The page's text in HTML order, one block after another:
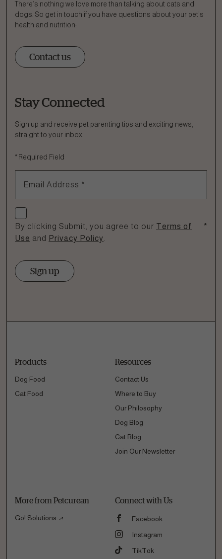
There’s nothing we love more than talking about cats and
dogs. So get in touch if you have questions about your pet’s
health and nutrition:
Contact us
Ask a Question
How can we help?
Stay Connected
Sign up and receive pet parenting tips and exciting news,
straight to your inbox.
* Required Field
Email Address *
Check if you agree
By clicking Submit, you agree to our Terms of
Use and Privacy Policy.
*
Sign up
Products
Dog Food
Cat Food
Resources
Contact Us
Where to Buy
Our Philosophy
Dog Blog
Cat Blog
Join Our Newsletter
More from Petcurean
Go! Solutions
Connect with Us
Facebook
Instagram
TikTok